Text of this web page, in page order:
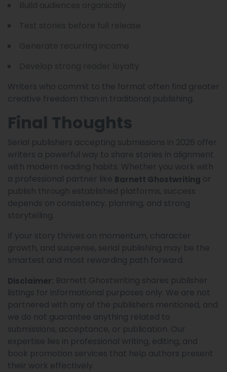
Writers who commit to the format often find greater
creative freedom than in traditional publishing.
Final Thoughts
Serial publishers accepting submissions in 2026 offer
writers a powerful way to share stories in alignment
with modern reading habits. Whether you work with
a professional partner like Barnett Ghostwriting or
publish through established platforms, success
depends on consistency, planning, and strong
storytelling.
If your story thrives on momentum, character
growth, and suspense, serial publishing may be the
smartest and most rewarding path forward.
Disclaimer: Barnett Ghostwriting shares publisher
listings for informational purposes only. We are not
partnered with any of the publishers mentioned, and
we do not guarantee anything related to
submissions, acceptance, or publication. Our
expertise lies in professional writing, editing, and
book promotion services that help authors present
their work effectively.